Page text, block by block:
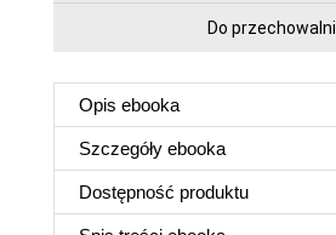
Do przechowalni
Opis ebooka
Szczegóły ebooka
Dostępność produktu